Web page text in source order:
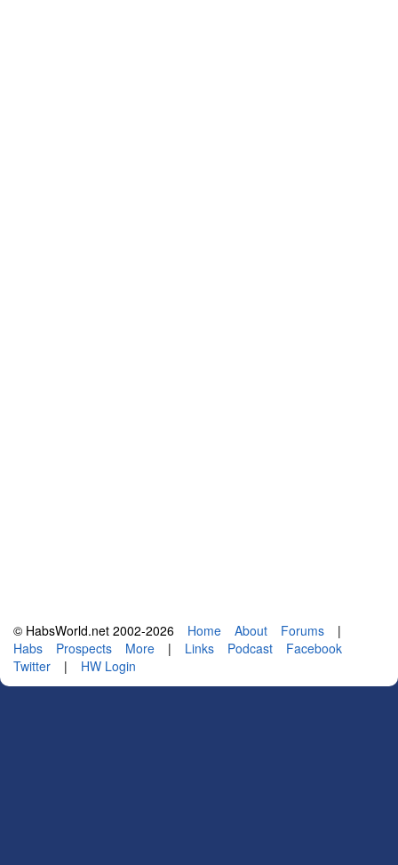
© HabsWorld.net 2002-2026 Home About Forums
|
Habs
Prospects More | Links Podcast
Facebook
Twitter
| HW Login